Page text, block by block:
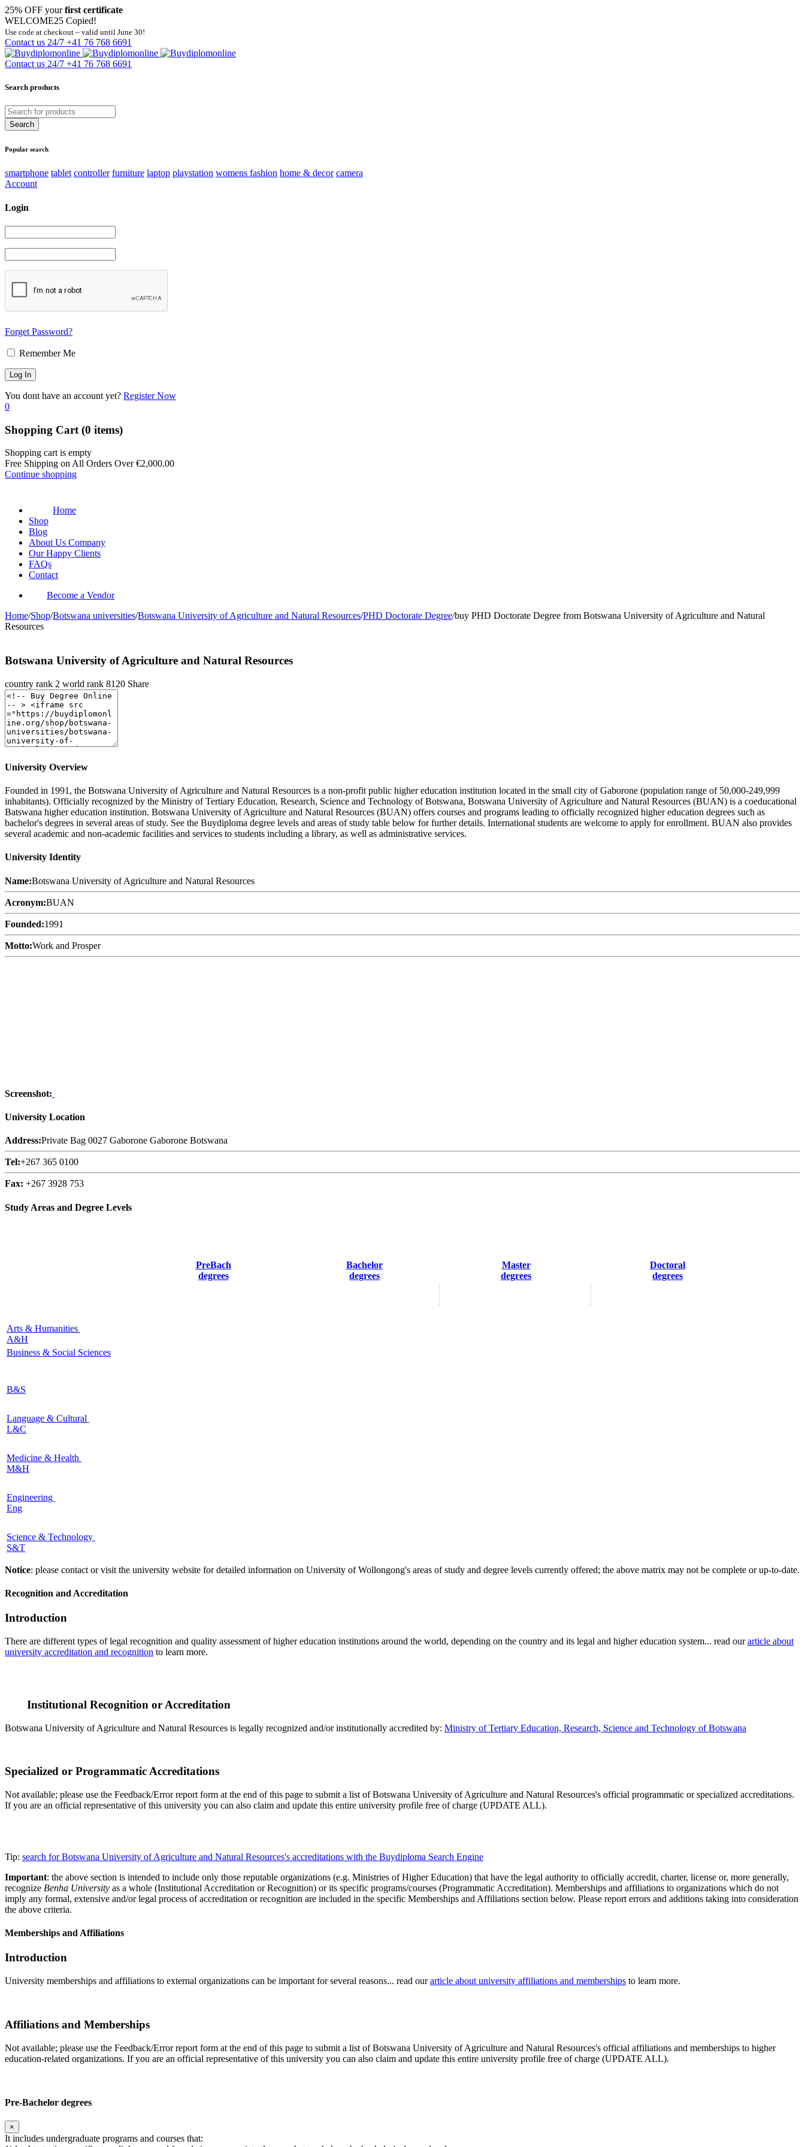
25% OFF yourfirst certificate
WELCOME25 Copied!
Use code at checkout – valid until June 30!
Contact us 24/7 +41 76 768 6691
Contact us 24/7 +41 76 768 6691
Search products
Popular search
smartphone tablet controller furniture laptop playstation womens fashion home & decor camera
Account
Login
Forget Password?
Remember Me
You dont have an account yet? Register Now
0
Shopping Cart (0 items)
Shopping cart is empty
Free Shipping on All Orders Over€2,000.00
Continue shopping
Home
Shop
Blog
About Us Company
Our Happy Clients
FAQs
Contact
Become a Vendor
Home/Shop/Botswana universities/Botswana University of Agriculture and Natural Resources/PHD Doctorate Degree/buy PHD Doctorate Degree from Botswana University of Agriculture and Natural
Resources
Botswana University of Agriculture and Natural Resources
country rank 2 world rank 8120 Share
University Overview
Founded in 1991, the Botswana University of Agriculture and Natural Resources is a non-profit public higher education institution located in the small city of Gaborone (population range of 50,000-249,999
inhabitants). Officially recognized by the Ministry of Tertiary Education, Research, Science and Technology of Botswana, Botswana University of Agriculture and Natural Resources (BUAN) is a coeducational
Batswana higher education institution. Botswana University of Agriculture and Natural Resources (BUAN) offers courses and programs leading to officially recognized higher education degrees such as
bachelor's degrees in several areas of study. See the Buydiploma degree levels and areas of study table below for further details. International students are welcome to apply for enrollment. BUAN also provides
several academic and non-academic facilities and services to students including a library, as well as administrative services.
University Identity
Name:Botswana University of Agriculture and Natural Resources
Acronym:BUAN
Founded:1991
Motto:Work and Prosper
Screenshot:
University Location
Address:Private Bag 0027 Gaborone Gaborone Botswana
Tel:+267 365 0100
Fax: +267 3928 753
Study Areas and Degree Levels
PreBach
degrees
Bachelor
degrees
Master
degrees
Doctoral
degrees
Arts & Humanities
A&H
Business & Social Sciences
B&S
Language & Cultural
L&C
Medicine & Health
M&H
Engineering
Eng
Science & Technology
S&T
Notice: please contact or visit the university website for detailed information on University of Wollongong's areas of study and degree levels currently offered; the above matrix may not be complete or up-to-date.
Recognition and Accreditation
Introduction
There are different types of legal recognition and quality assessment of higher education institutions around the world, depending on the country and its legal and higher education system... read ourarticle about
university accreditation and recognition to learn more.
Institutional Recognition or Accreditation
Botswana University of Agriculture and Natural Resources is legally recognized and/or institutionally accredited by: Ministry of Tertiary Education, Research, Science and Technology of Botswana
Specialized or Programmatic Accreditations
Not available; please use the Feedback/Error report form at the end of this page to submit a list of Botswana University of Agriculture and Natural Resources's official programmatic or specialized accreditations.
If you are an official representative of this university you can also claim and update this entire university profile free of charge (UPDATE ALL).
Tip: search for Botswana University of Agriculture and Natural Resources's accreditations with the Buydiploma Search Engine
Important: the above section is intended to include only those reputable organizations (e.g. Ministries of Higher Education) that have the legal authority to officially accredit, charter, license or, more generally,
recognize Benha University as a whole (Institutional Accreditation or Recognition) or its specific programs/courses (Programmatic Accreditation). Memberships and affiliations to organizations which do not
imply any formal, extensive and/or legal process of accreditation or recognition are included in the specific Memberships and Affiliations section below. Please report errors and additions taking into consideration
the above criteria.
Memberships and Affiliations
Introduction
University memberships and affiliations to external organizations can be important for several reasons... read ourarticle about university affiliations and memberships to learn more.
Affiliations and Memberships
Not available; please use the Feedback/Error report form at the end of this page to submit a list of Botswana University of Agriculture and Natural Resources's official affiliations and memberships to higher
education-related organizations. If you are an official representative of this university you can also claim and update this entire university profile free of charge (UPDATE ALL).
Pre-Bachelor degrees
×
It includes undergraduate programs and courses that: